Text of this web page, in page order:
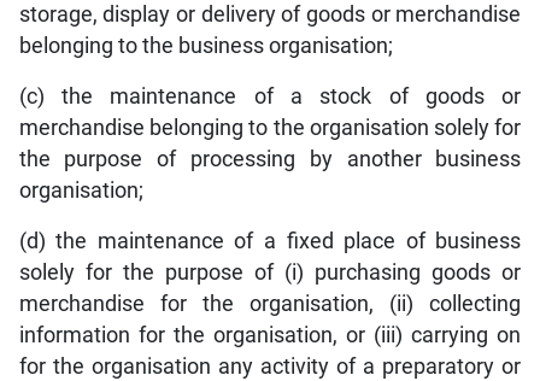
storage, display or delivery of goods or merchandise
belonging to the business organisation;
(c) the maintenance of a stock of goods or
merchandise belonging to the organisation solely for
the purpose of processing by another business
organisation;
(d) the maintenance of a fixed place of business
solely for the purpose of (i) purchasing goods or
merchandise for the organisation, (ii) collecting
information for the organisation, or (iii) carrying on
for the organisation any activity of a preparatory or